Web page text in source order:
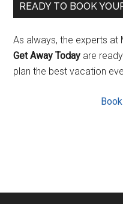
READY TO BOOK
As always, the experts at
Get Away Today are
plan the best vacation